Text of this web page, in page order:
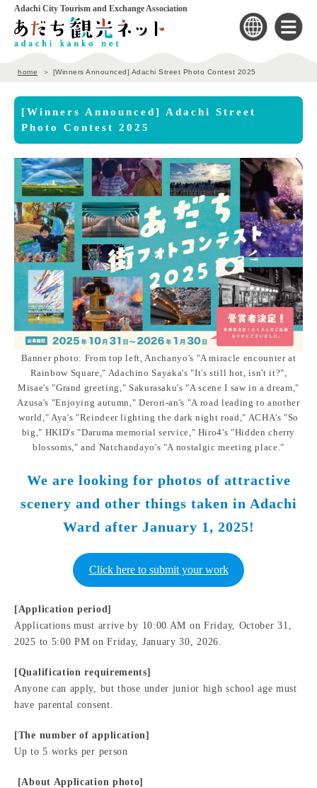
Adachi City Tourism and Exchange Association
home [Winners Announced] Adachi Street Photo Contest 2025
[Winners Announced] Adachi Street
Photo Contest 2025
Banner photo: From top left, Anchanyo's "A miracle encounter at
Rainbow Square," Adachino Sayaka's "It's still hot, isn't it?",
Misae's "Grand greeting," Sakurasaku's "A scene I saw in a dream,"
Azusa's "Enjoying autumn," Derori-an's "A road leading to another
world," Aya's "Reindeer lighting the dark night road," ACHA's "So
big," HKID's "Daruma memorial service," Hiro4's "Hidden cherry
blossoms," and Natchandayo's "A nostalgic meeting place."
We are looking for photos of attractive
scenery and other things taken in Adachi
Ward after January 1, 2025!
Click here to submit your work
[Application period]
Applications must arrive by 10:00 AM on Friday, October 31,
2025 to 5:00 PM on Friday, January 30, 2026.
[Qualification requirements]
Anyone can apply, but those under junior high school age must
have parental consent.
[The number of application]
Up to 5 works per person
​ ​[About Application photo]